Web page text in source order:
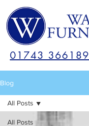
01743 366189
Blog
All Posts
All Posts